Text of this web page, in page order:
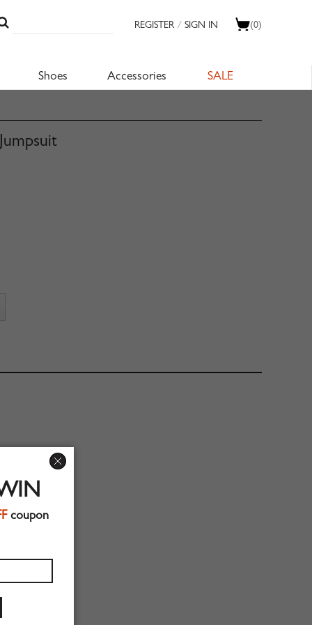
(0)
REGISTER / SIGN IN
Shoes Accessories SALE
coupon